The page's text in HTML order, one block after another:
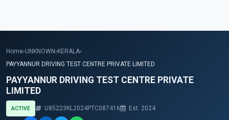
Home›UNKNOWN› KERALA›
PAYYANNUR DRIVING TEST CENTRE PRIVATE LIMITED
PAYYANNUR DRIVING TEST CENTRE PRIVATE
LIMITED
ACTIVE U85223KL2024PTC087416 Est. 2024